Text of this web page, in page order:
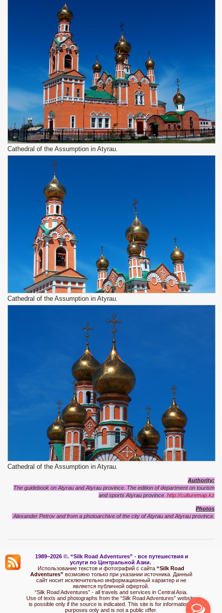
Cathedral of the Assumption in Atyrau.
Cathedral of the Assumption in Atyrau.
Cathedral of the Assumption in Atyrau.
Authority:
The guidebook on Atyrau and Atyrau province . The edition of department on tourism
and sports Atyrau province http://culturemap.kz
Photos
Alexander Petrov and from a photoarchive of the city of Atyrau andAtyrau province
1989–2026 ©. “Silk Road Adventures” - все путешествия и
услуги по Центральной Азии.
Использование текстов и фотографий с сайта “Silk Road
Adventures” возможно только при указании источника. Данный
сайт носит исключительно информационный характер и не
является публичной офертой.
“Silk Road Adventures” - all travels and services in Central Asia.
Use of texts and photographs from the “Silk Road Adventures” website
is possible only if the source is indicated. This site is for informational
purposes only and is not a public offer.